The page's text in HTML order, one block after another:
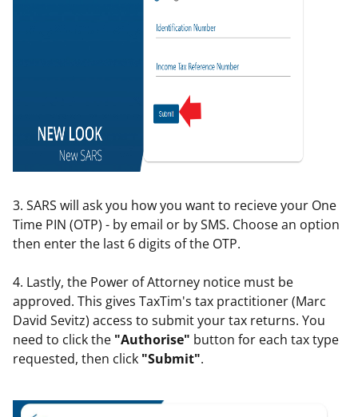
3. SARS will ask you how you want to recieve your One
Time PIN (OTP) - by email or by SMS. Choose an option
then enter the last 6 digits of the OTP.
4. Lastly, the Power of Attorney notice must be
approved. This gives TaxTim's tax practitioner (Marc
David Sevitz) access to submit your tax returns. You
need to click the "Authorise" button for each tax type
requested, then click "Submit".